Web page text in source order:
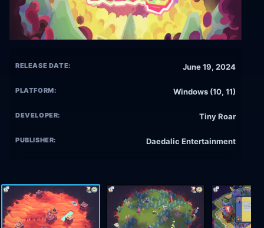
RELEASE DATE: June 19, 2024
PLATFORM: Windows (10, 11)
DEVELOPER: Tiny Roar
PUBLISHER: Daedalic Entertainment